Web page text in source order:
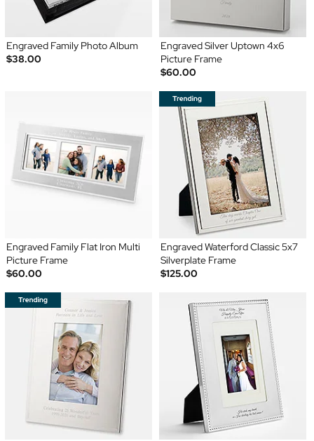
Engraved Family Photo Album
$38.00
Engraved Silver Uptown 4x6
Picture Frame
$60.00
Engraved Family Flat Iron Multi
Picture Frame
$60.00
Engraved Waterford Classic 5x7
Silverplate Frame
$125.00